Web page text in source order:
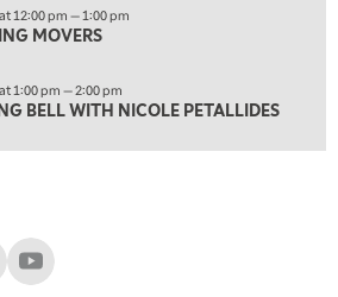
12:00 pm — 1:00 pm
MOVERS
1:00 pm — 2:00 pm
BELL WITH NICOLE PETALLIDES
LinkedIn
Schwab Youtube